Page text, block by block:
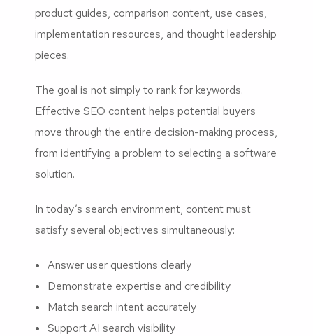
product guides, comparison content, use cases,
implementation resources, and thought leadership
pieces.
The goal is not simply to rank for keywords.
Effective SEO content helps potential buyers
move through the entire decision-making process,
from identifying a problem to selecting a software
solution.
In today’s search environment, content must
satisfy several objectives simultaneously:
Answer user questions clearly
Demonstrate expertise and credibility
Match search intent accurately
Support AI search visibility